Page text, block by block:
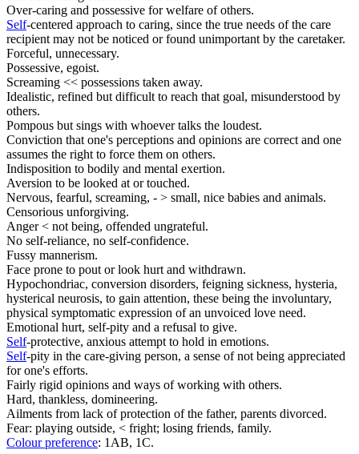
Over-caring and possessive for welfare of others.
Self-centered approach to caring, since the true needs of the care
recipient may not be noticed or found unimportant by the caretaker.
Forceful, unnecessary.
Possessive, egoist.
Screaming << possessions taken away.
Idealistic, refined but difficult to reach that goal, misunderstood by
others.
Pompous but sings with whoever talks the loudest.
Conviction that one's perceptions and opinions are correct and one
assumes the right to force them on others.
Indisposition to bodily and mental exertion.
Aversion to be looked at or touched.
Nervous, fearful, screaming, - > small, nice babies and animals.
Censorious unforgiving.
Anger < not being, offended ungrateful.
No self-reliance, no self-confidence.
Fussy mannerism.
Face prone to pout or look hurt and withdrawn.
Hypochondriac, conversion disorders, feigning sickness, hysteria,
hysterical neurosis, to gain attention, these being the involuntary,
physical symptomatic expression of an unvoiced love need.
Emotional hurt, self-pity and a refusal to give.
Self-protective, anxious attempt to hold in emotions.
Self-pity in the care-giving person, a sense of not being appreciated
for one's efforts.
Fairly rigid opinions and ways of working with others.
Hard, thankless, domineering.
Ailments from lack of protection of the father, parents divorced.
Fear: playing outside, < fright; losing friends, family.
Colour preference: 1AB, 1C.